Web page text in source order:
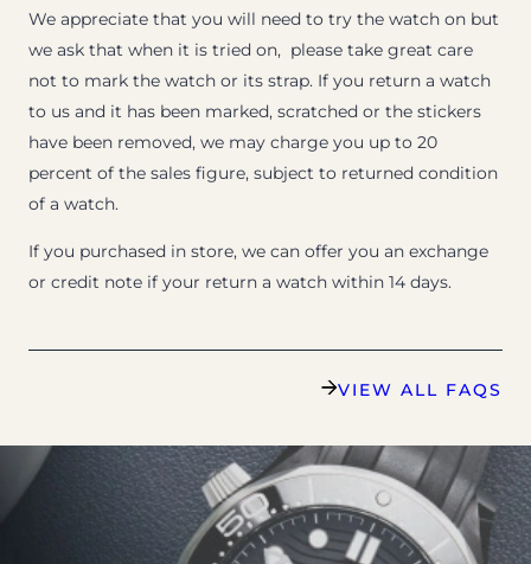
We appreciate that you will need to try the watch on but
we ask that when it is tried on, please take great care
not to mark the watch or its strap. If you return a watch
to us and it has been marked, scratched or the stickers
have been removed, we may charge you up to 20
percent of the sales figure, subject to returned condition
of a watch.
If you purchased in store, we can offer you an exchange
or credit note if your return a watch within 14 days.
VIEW ALL FAQS